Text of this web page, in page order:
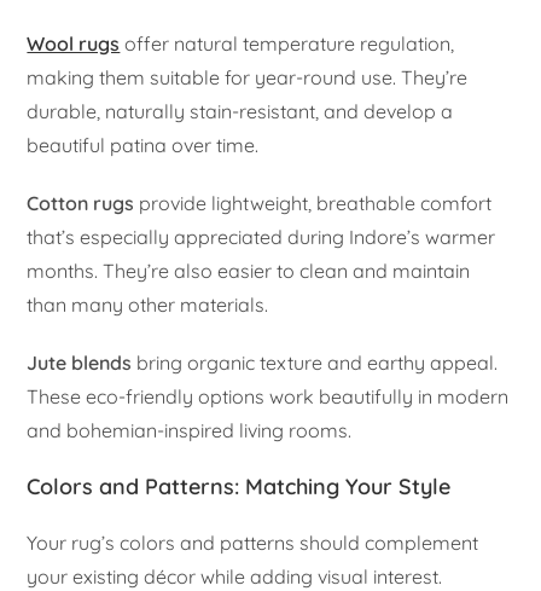
Wool rugs offer natural temperature regulation,
making them suitable for year-round use. They’re
durable, naturally stain-resistant, and develop a
beautiful patina over time.
Cotton rugs provide lightweight, breathable comfort
that’s especially appreciated during Indore’s warmer
months. They’re also easier to clean and maintain
than many other materials.
Jute blends bring organic texture and earthy appeal.
These eco-friendly options work beautifully in modern
and bohemian-inspired living rooms.
Colors and Patterns: Matching Your Style
Your rug’s colors and patterns should complement
your existing décor while adding visual interest.